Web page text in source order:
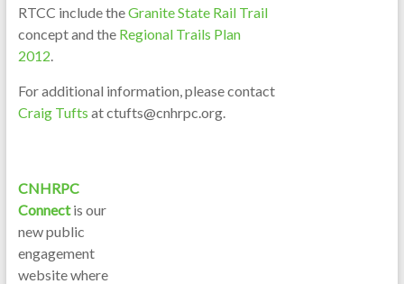
RTCC include theGranite State Rail Trail
concept and the Regional Trails Plan
2012.
For additional information, please contact
Craig Tufts at ctufts@cnhrpc.org.
CNHRPC
Connectis our
new public
engagement
website where